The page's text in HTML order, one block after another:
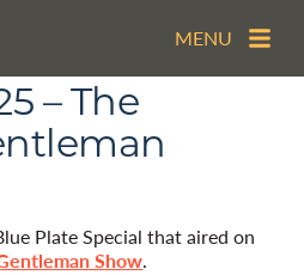
MENU
Plate
– The
Plate Special that aired on
Show.